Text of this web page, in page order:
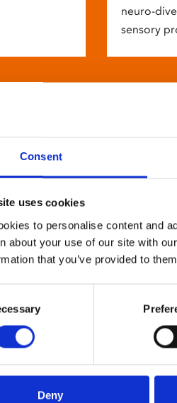
Consent
uses cookies
to personalise content and
about your use of our site with
that you’ve provided to
Deny
neuro-
sensory